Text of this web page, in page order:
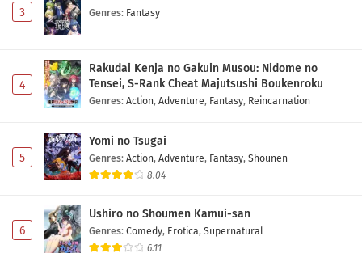
3 Genres: Fantasy
4
Rakudai Kenja no Gakuin Musou: Nidome no
Tensei, S-Rank Cheat Majutsushi Boukenroku
Genres: Action, Adventure, Fantasy, Reincarnation
5
Yomi no Tsugai
Genres: Action, Adventure, Fantasy, Shounen
8.04
6
Ushiro no Shoumen Kamui-san
Genres: Comedy, Erotica, Supernatural
6.11